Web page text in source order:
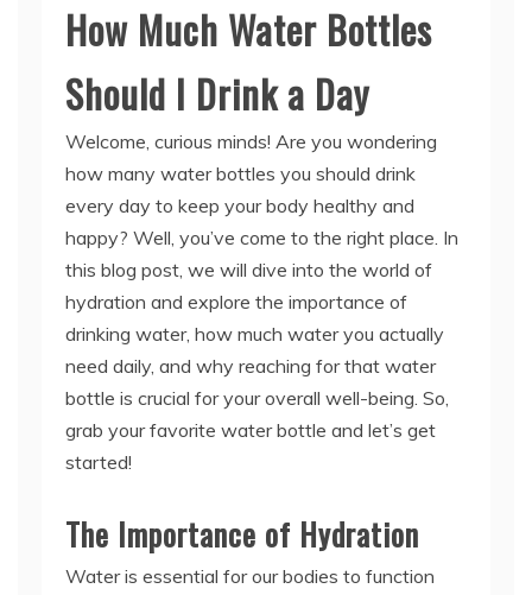
How Much Water Bottles
Should I Drink a Day
Welcome, curious minds! Are you wondering
how many water bottles you should drink
every day to keep your body healthy and
happy? Well, you’ve come to the right place. In
this blog post, we will dive into the world of
hydration and explore the importance of
drinking water, how much water you actually
need daily, and why reaching for that water
bottle is crucial for your overall well-being. So,
grab your favorite water bottle and let’s get
started!
The Importance of Hydration
Water is essential for our bodies to function